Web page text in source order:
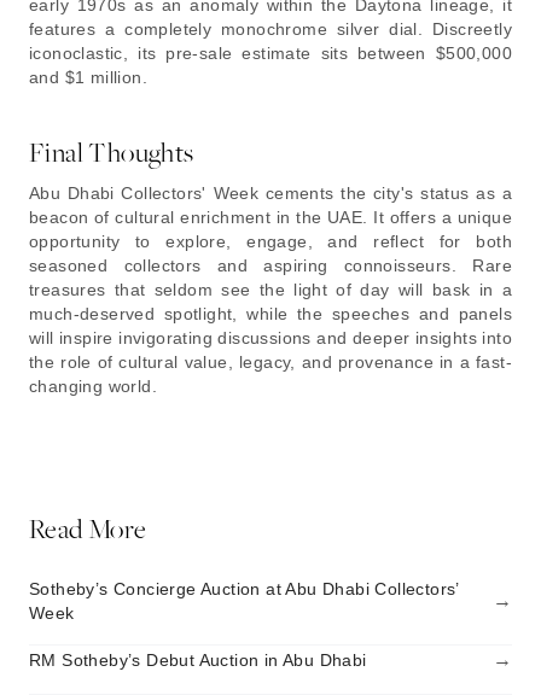
early 1970s as an anomaly within the Daytona lineage, it
features a completely monochrome silver dial. Discreetly
iconoclastic, its pre-sale estimate sits between $500,000
and $1 million.
Final Thoughts
Abu Dhabi Collectors' Week cements the city's status as a
beacon of cultural enrichment in the UAE. It offers a unique
opportunity to explore, engage, and reflect for both
seasoned collectors and aspiring connoisseurs. Rare
treasures that seldom see the light of day will bask in a
much-deserved spotlight, while the speeches and panels
will inspire invigorating discussions and deeper insights into
the role of cultural value, legacy, and provenance in a fast-
changing world.
Read More
Sotheby’s Concierge Auction at Abu Dhabi Collectors’
Week
→
RM Sotheby’s Debut Auction in Abu Dhabi →